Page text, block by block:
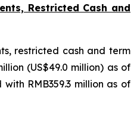
Restricted Cash and
restricted cash and term
(US$49.0 million) as of
RMB359.3 million as of